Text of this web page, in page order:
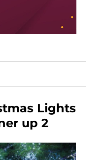
Lights
up 2